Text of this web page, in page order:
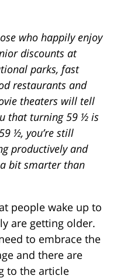
who happily enjoy
discounts at
parks, fast
restaurants and
theaters will tell
that turning 59 ½ is
½, you’re still
productively and
a bit smarter than
people wake up to
are getting older.
to embrace the
and there are
to the article